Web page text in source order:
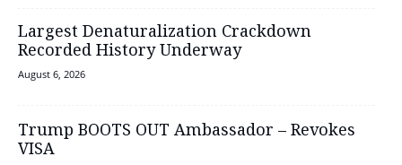
Largest Denaturalization Crackdown
Recorded History Underway
August 6, 2026
Trump BOOTS OUT Ambassador – Revokes
VISA